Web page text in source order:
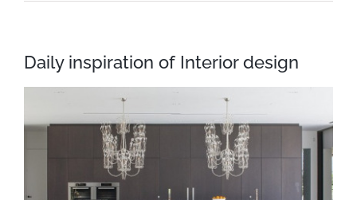
Daily inspiration of Interior design
Larger